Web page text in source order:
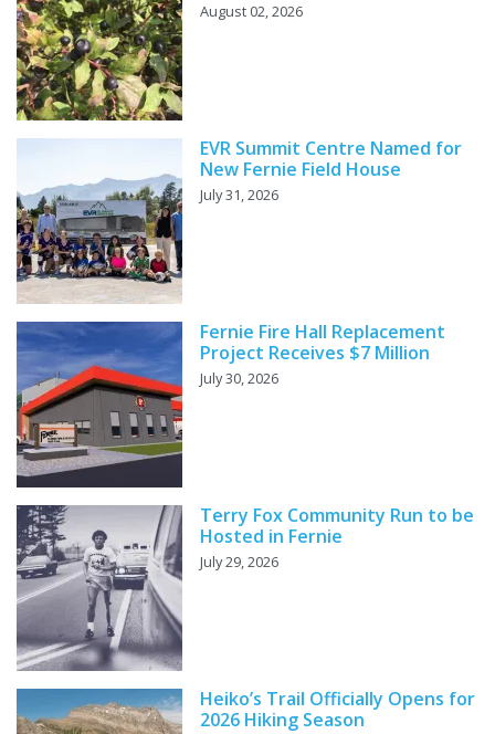
August 02, 2026
EVR Summit Centre Named for
New Fernie Field House
July 31, 2026
Fernie Fire Hall Replacement
Project Receives $7 Million
July 30, 2026
Terry Fox Community Run to be
Hosted in Fernie
July 29, 2026
Heiko’s Trail Officially Opens for
2026 Hiking Season